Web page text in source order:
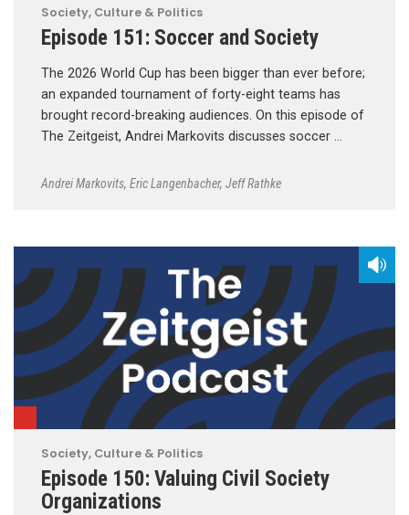
Society, Culture & Politics
Episode 151: Soccer and Society
The 2026 World Cup has been bigger than ever before;
an expanded tournament of forty-eight teams has
brought record-breaking audiences. On this episode of
The Zeitgeist, Andrei Markovits discusses soccer …
Andrei Markovits, Eric Langenbacher, Jeff Rathke
Society, Culture & Politics
Episode 150: Valuing Civil Society
Organizations